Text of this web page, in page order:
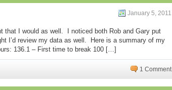
January 5, 2011
that I would as well. I noticed both Rob and Gary put
I’d review my data as well. Here is a summary of my
136.1 – First time to break 100 […]
1 Comment